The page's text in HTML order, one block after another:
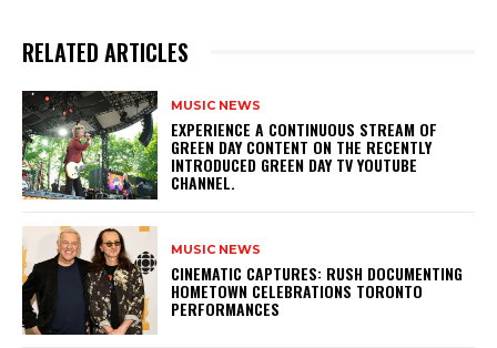
RELATED ARTICLES
MUSIC NEWS
​EXPERIENCE A CONTINUOUS STREAM OF
GREEN DAY CONTENT ON THE RECENTLY
INTRODUCED GREEN DAY TV YOUTUBE
CHANNEL.
MUSIC NEWS
​CINEMATIC CAPTURES: RUSH DOCUMENTING
HOMETOWN CELEBRATIONS TORONTO
PERFORMANCES